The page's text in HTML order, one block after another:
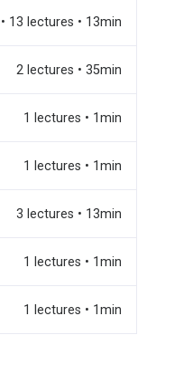
13 lectures • 13min
2 lectures • 35min
1 lectures • 1min
1 lectures • 1min
3 lectures • 13min
1 lectures • 1min
1 lectures • 1min